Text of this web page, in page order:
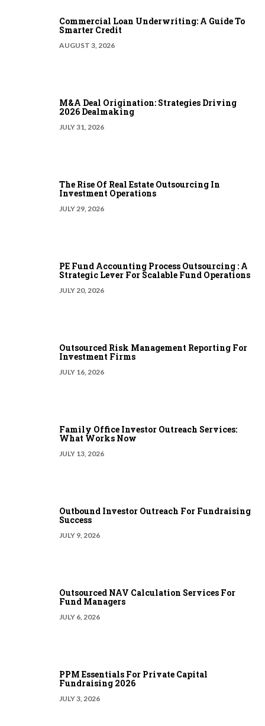
Commercial Loan Underwriting: A Guide To
Smarter Credit
AUGUST 3, 2026
M&A Deal Origination: Strategies Driving
2026 Dealmaking
JULY 31, 2026
The Rise Of Real Estate Outsourcing In
Investment Operations
JULY 29, 2026
PE Fund Accounting Process Outsourcing : A
Strategic Lever For Scalable Fund Operations
JULY 20, 2026
Outsourced Risk Management Reporting For
Investment Firms
JULY 16, 2026
Family Office Investor Outreach Services:
What Works Now
JULY 13, 2026
Outbound Investor Outreach For Fundraising
Success
JULY 9, 2026
Outsourced NAV Calculation Services For
Fund Managers
JULY 6, 2026
PPM Essentials For Private Capital
Fundraising 2026
JULY 3, 2026